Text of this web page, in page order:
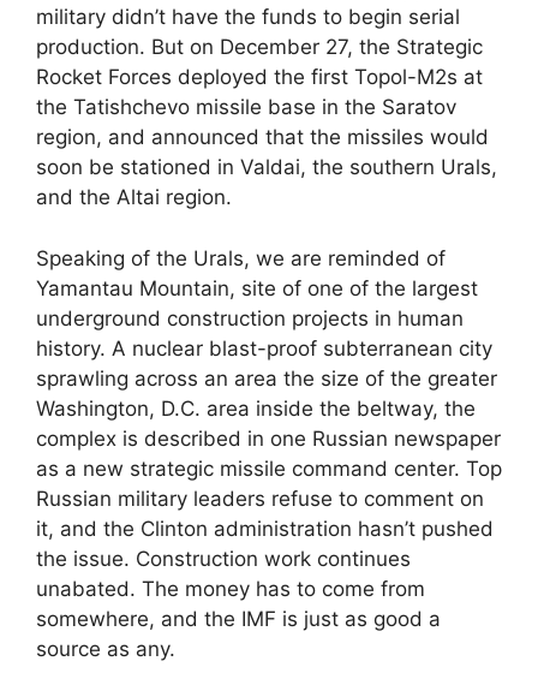
military didn’t have the funds to begin serial
production. But on December 27, the Strategic
Rocket Forces deployed the first Topol-M2s at
the Tatishchevo missile base in the Saratov
region, and announced that the missiles would
soon be stationed in Valdai, the southern Urals,
and the Altai region.
Speaking of the Urals, we are reminded of
Yamantau Mountain, site of one of the largest
underground construction projects in human
history. A nuclear blast-proof subterranean city
sprawling across an area the size of the greater
Washington, D.C. area inside the beltway, the
complex is described in one Russian newspaper
as a new strategic missile command center. Top
Russian military leaders refuse to comment on
it, and the Clinton administration hasn’t pushed
the issue. Construction work continues
unabated. The money has to come from
somewhere, and the IMF is just as good a
source as any.